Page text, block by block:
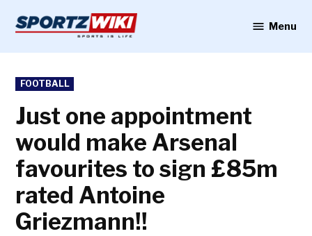
content
Menu
POSTED
IN
FOOTBALL
Just one appointment
would make Arsenal
favourites to sign £85m
rated Antoine
Griezmann!!